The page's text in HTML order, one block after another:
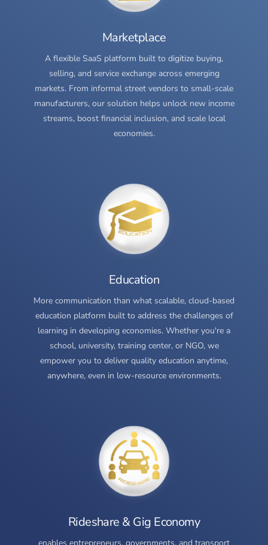
Marketplace
A flexible SaaS platform built to digitize buying,
selling, and service exchange across emerging
markets. From informal street vendors to small-scale
manufacturers, our solution helps unlock new income
streams, boost financial inclusion, and scale local
economies.
Education
More communication than what scalable, cloud-based
education platform built to address the challenges of
learning in developing economies. Whether you're a
school, university, training center, or NGO, we
empower you to deliver quality education anytime,
anywhere, even in low-resource environments.
Rideshare & Gig Economy